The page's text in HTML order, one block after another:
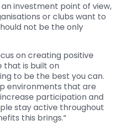
investment point of view,
or clubs want to
not be the only
on creating positive
that is built on
to be the best you can.
environments that are
participation and
stay active throughout
this brings.”